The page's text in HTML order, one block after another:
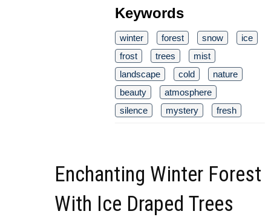
Keywords
winter forest snow
ice
frost
trees
mist
landscape
cold
nature
beauty
atmosphere
silence
mystery fresh
Enchanting Winter Forest
With Ice Draped Trees